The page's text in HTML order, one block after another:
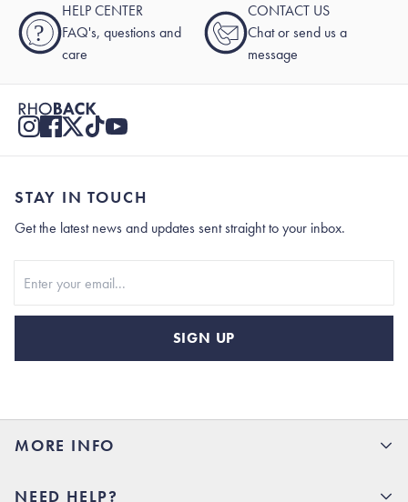
?
HELP CENTER
FAQ's, questions and
care
CONTACT US
Chat or send us a
message
MORE INFO
NEED HELP?
STAY IN TOUCH
Get the latest news and updates sent straight to your inbox.
SIGN UP